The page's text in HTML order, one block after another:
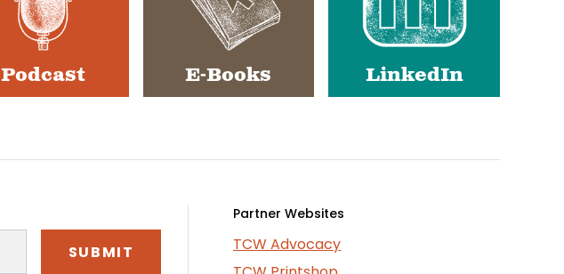
Podcast E-Books LinkedIn
Partner Websites
TCW Advocacy